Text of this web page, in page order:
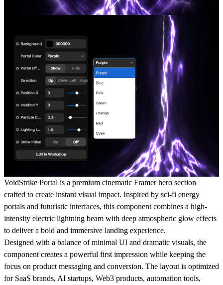
VoidStrike Portal is a premium cinematic Framer hero section
crafted to create instant visual impact. Inspired by sci-fi energy
portals and futuristic interfaces, this component combines a high-
intensity electric lightning beam with deep atmospheric glow effects
to deliver a bold and immersive landing experience.
Designed with a balance of minimal UI and dramatic visuals, the
component creates a powerful first impression while keeping the
focus on product messaging and conversion. The layout is optimized
for SaaS brands, AI startups, Web3 products, automation tools,